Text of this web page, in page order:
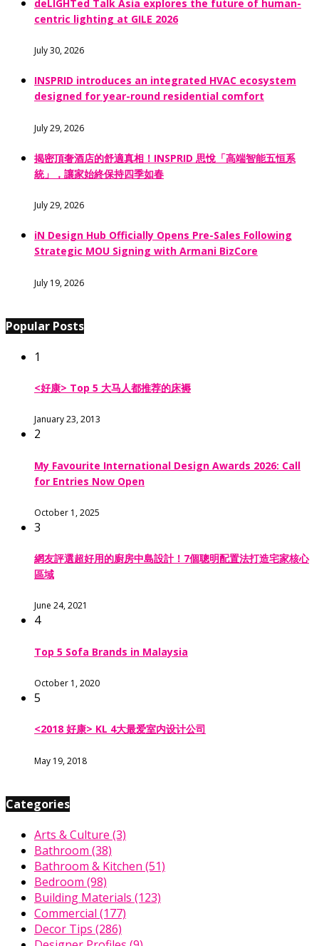
deLIGHTed Talk Asia explores the future of human-
centric lighting at GILE 2026
July 30, 2026
INSPRID introduces an integrated HVAC ecosystem
designed for year-round residential comfort
July 29, 2026
揭密頂奢酒店的舒適真相！INSPRID 思悅「高端智能五恒系
統」，讓家始終保持四季如春
July 29, 2026
iN Design Hub Officially Opens Pre-Sales Following
Strategic MOU Signing with Armani BizCore
July 19, 2026
Popular Posts
1
<好康> Top 5 大马人都推荐的床褥
January 23, 2013
2
My Favourite International Design Awards 2026: Call
for Entries Now Open
October 1, 2025
3
網友評選超好用的廚房中島設計！7個聰明配置法打造宅家核心
區域
June 24, 2021
4
Top 5 Sofa Brands in Malaysia
October 1, 2020
5
<2018 好康> KL 4大最爱室内设计公司
May 19, 2018
Categories
Arts & Culture (3)
Bathroom (38)
Bathroom & Kitchen (51)
Bedroom (98)
Building Materials (123)
Commercial (177)
Decor Tips (286)